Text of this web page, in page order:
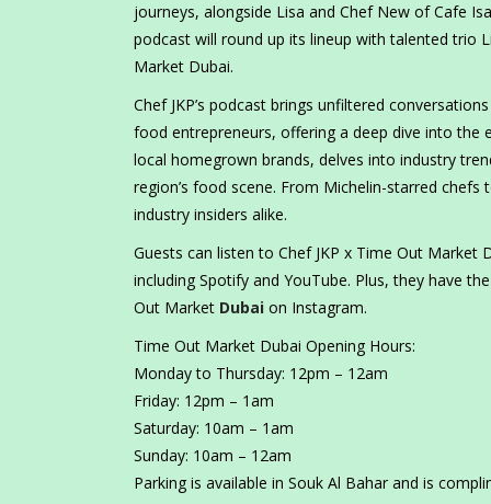
journeys, alongside Lisa and Chef New of Cafe
podcast will round up its lineup with talented trio
Market Dubai.
Chef JKP’s podcast brings unfiltered
food entrepreneurs, offering a deep dive into the
local homegrown brands, delves into industry
region’s food scene. From Michelin-starred
industry insiders alike.
Guests can listen to Chef JKP x Time Out
including Spotify and YouTube. Plus, they have
Out Market Dubai on Instagram.
Time Out Market Dubai Opening Hours:
Monday to Thursday: 12pm – 12am
Friday: 12pm – 1am
Saturday: 10am – 1am
Sunday: 10am – 12am
Parking is available in Souk Al Bahar and is